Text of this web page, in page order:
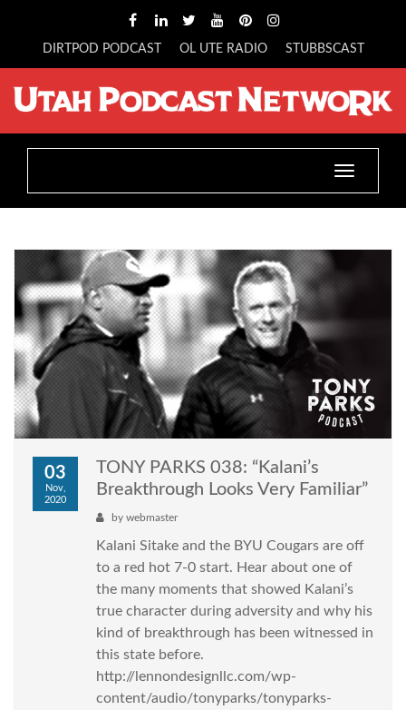
DIRTPOD PODCAST OL UTE RADIO STUBBSCAST
Toggle
03
Nov,
2020
TONY PARKS 038: “Kalani’s
Breakthrough Looks Very Familiar”
by webmaster
Kalani Sitake and the BYU Cougars are off
to a red hot 7-0 start. Hear about one of
the many moments that showed Kalani’s
true character during adversity and why his
kind of breakthrough has been witnessed in
this state before.
http://lennondesignllc.com/wp-
content/audio/tonyparks/tonyparks-